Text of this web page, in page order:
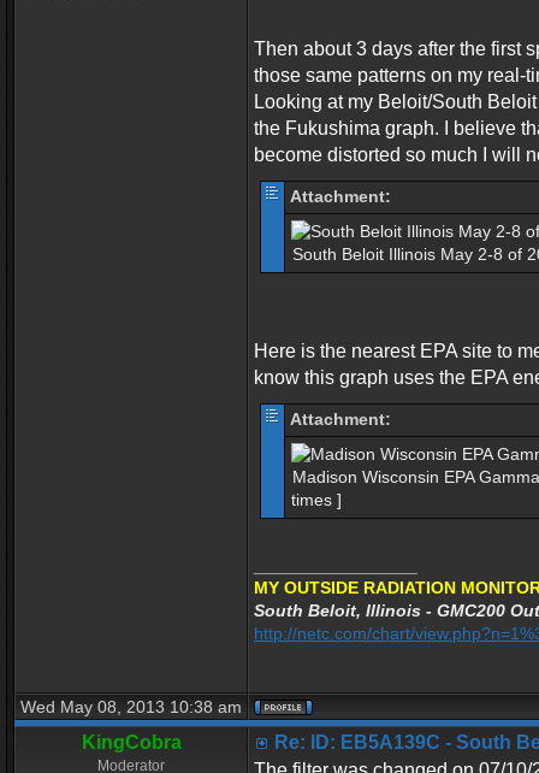
Then about 3 days after the first
those same patterns on my real-
Looking at my Beloit/South
the Fukushima graph. I believe
become distorted so much I will
Attachment:
South Beloit Illinois May 2-8 of
Here is the nearest EPA site to
know this graph uses the EPA
Attachment:
Madison Wisconsin EPA
times ]
MY OUTSIDE RADIATION
South Beloit, Illinois - GMC200
http://netc.com/chart/
Wed May 08, 2013 10:38 am
KingCobra
Moderator
Re: ID: EB5A139C - South